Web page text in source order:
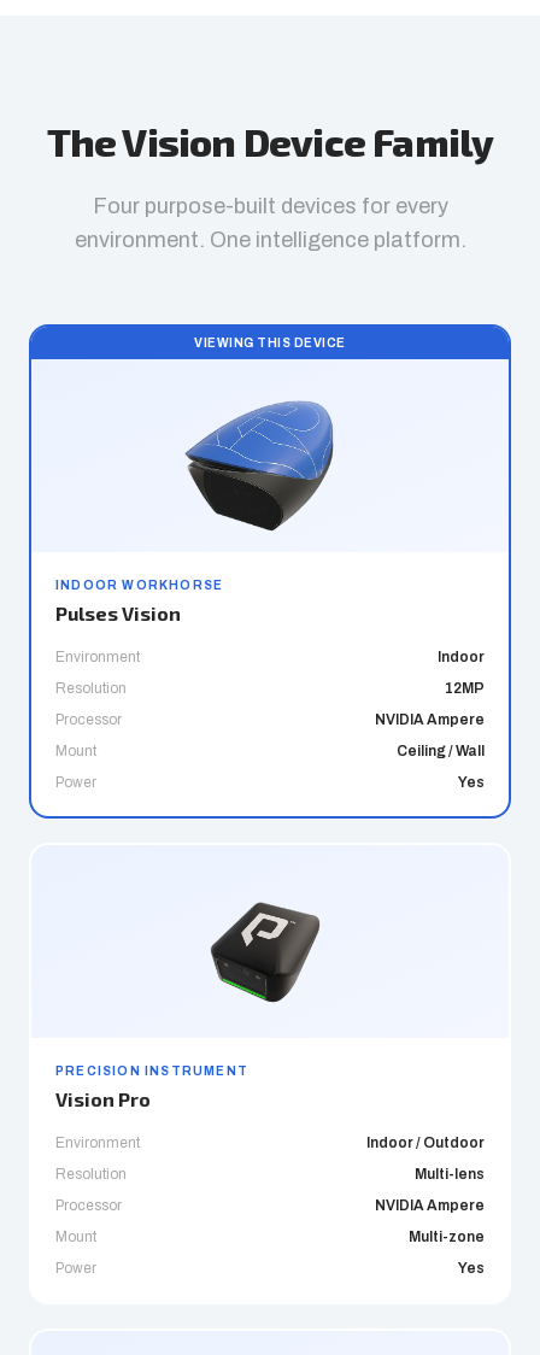
The Vision Device Family
Four purpose-built devices for every
environment. One intelligence platform.
VIEWING THIS DEVICE
INDOOR WORKHORSE
Pulses Vision
Environment
Indoor
Resolution
12MP
Processor
NVIDIA Ampere
Mount
Ceiling / Wall
Power
Yes
PRECISION INSTRUMENT
Vision Pro
Environment
Indoor / Outdoor
Resolution
Multi-lens
Processor
NVIDIA Ampere
Mount
Multi-zone
Power
Yes